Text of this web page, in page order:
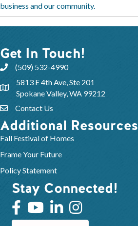
business and our community.
Get In Touch!
(509) 532-4990
5813 E 4th Ave, Ste 201
Spokane Valley, WA 99212
Contact Us
Additional Resources
Fall Festival of Homes
Frame Your Future
Policy Statement
Stay Connected!